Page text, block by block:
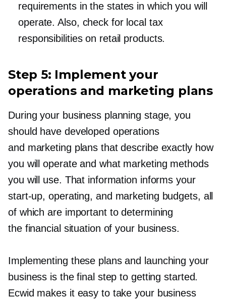
requirements in the states in which you will
operate. Also, check for local tax
responsibilities on retail products.
Step 5: Implement your
operations and marketing plans
During your business planning stage, you
should have developed operations
and marketing plans that describe exactly how
you will operate and what marketing methods
you will use. That information informs your
start-up, operating, and marketing budgets, all
of which are important to determining
the financial situation of your business.
Implementing these plans and launching your
business is the final step to getting started.
Ecwid makes it easy to take your business